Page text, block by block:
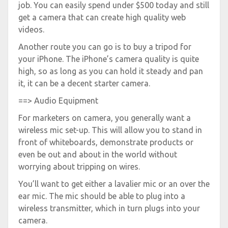
job. You can easily spend under $500 today and still
get a camera that can create high quality web
videos.
Another route you can go is to buy a tripod for
your iPhone. The iPhone’s camera quality is quite
high, so as long as you can hold it steady and pan
it, it can be a decent starter camera.
==> Audio Equipment
For marketers on camera, you generally want a
wireless mic set-up. This will allow you to stand in
front of whiteboards, demonstrate products or
even be out and about in the world without
worrying about tripping on wires.
You’ll want to get either a lavalier mic or an over the
ear mic. The mic should be able to plug into a
wireless transmitter, which in turn plugs into your
camera.